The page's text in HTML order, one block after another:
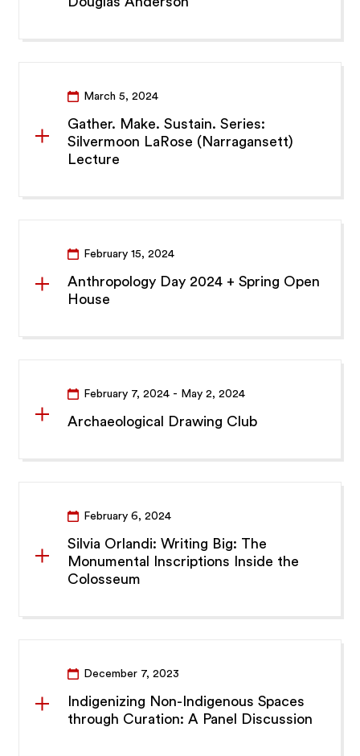
March 5, 2024
Gather. Make. Sustain. Series:
Silvermoon LaRose (Narragansett)
Lecture
February 15, 2024
Anthropology Day 2024 + Spring Open
House
February 7, 2024 - May 2, 2024
Archaeological Drawing Club
February 6, 2024
Silvia Orlandi: Writing Big: The
Monumental Inscriptions Inside the
Colosseum
December 7, 2023
Indigenizing Non-Indigenous Spaces
through Curation: A Panel Discussion